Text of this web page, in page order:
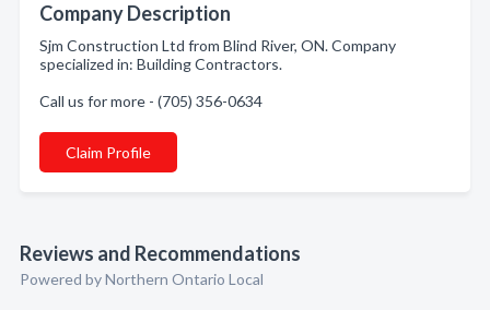
Company Description
Sjm Construction Ltd from Blind River, ON. Company
specialized in: Building Contractors.
Call us for more - (705) 356-0634
Claim Profile
Reviews and Recommendations
Powered by Northern Ontario Local